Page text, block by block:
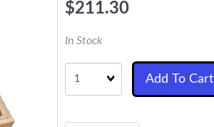
$211.30
In Stock
Quantity
Add To Cart